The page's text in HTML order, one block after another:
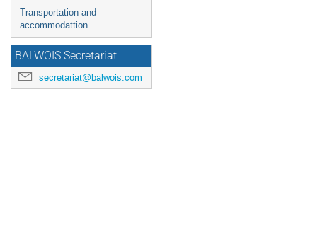
Transportation and
accommodattion
BALWOIS Secretariat
secretariat@balwois.com